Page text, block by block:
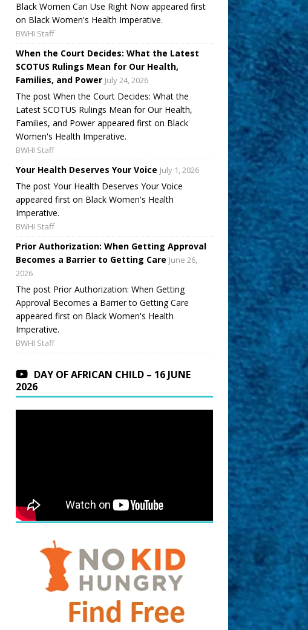
Black Women Can Use Right Now appeared first
on Black Women's Health Imperative.
BWHI Staff
When the Court Decides: What the Latest
SCOTUS Rulings Mean for Our Health,
Families, and Power July 24, 2026
The post When the Court Decides: What the
Latest SCOTUS Rulings Mean for Our Health,
Families, and Power appeared first on Black
Women's Health Imperative.
BWHI Staff
Your Health Deserves Your Voice July 1, 2026
The post Your Health Deserves Your Voice
appeared first on Black Women's Health
Imperative.
BWHI Staff
Prior Authorization: When Getting Approval
Becomes a Barrier to Getting Care June 26,
2026
The post Prior Authorization: When Getting
Approval Becomes a Barrier to Getting Care
appeared first on Black Women's Health
Imperative.
BWHI Staff
DAY OF AFRICAN CHILD – 16 JUNE
2026